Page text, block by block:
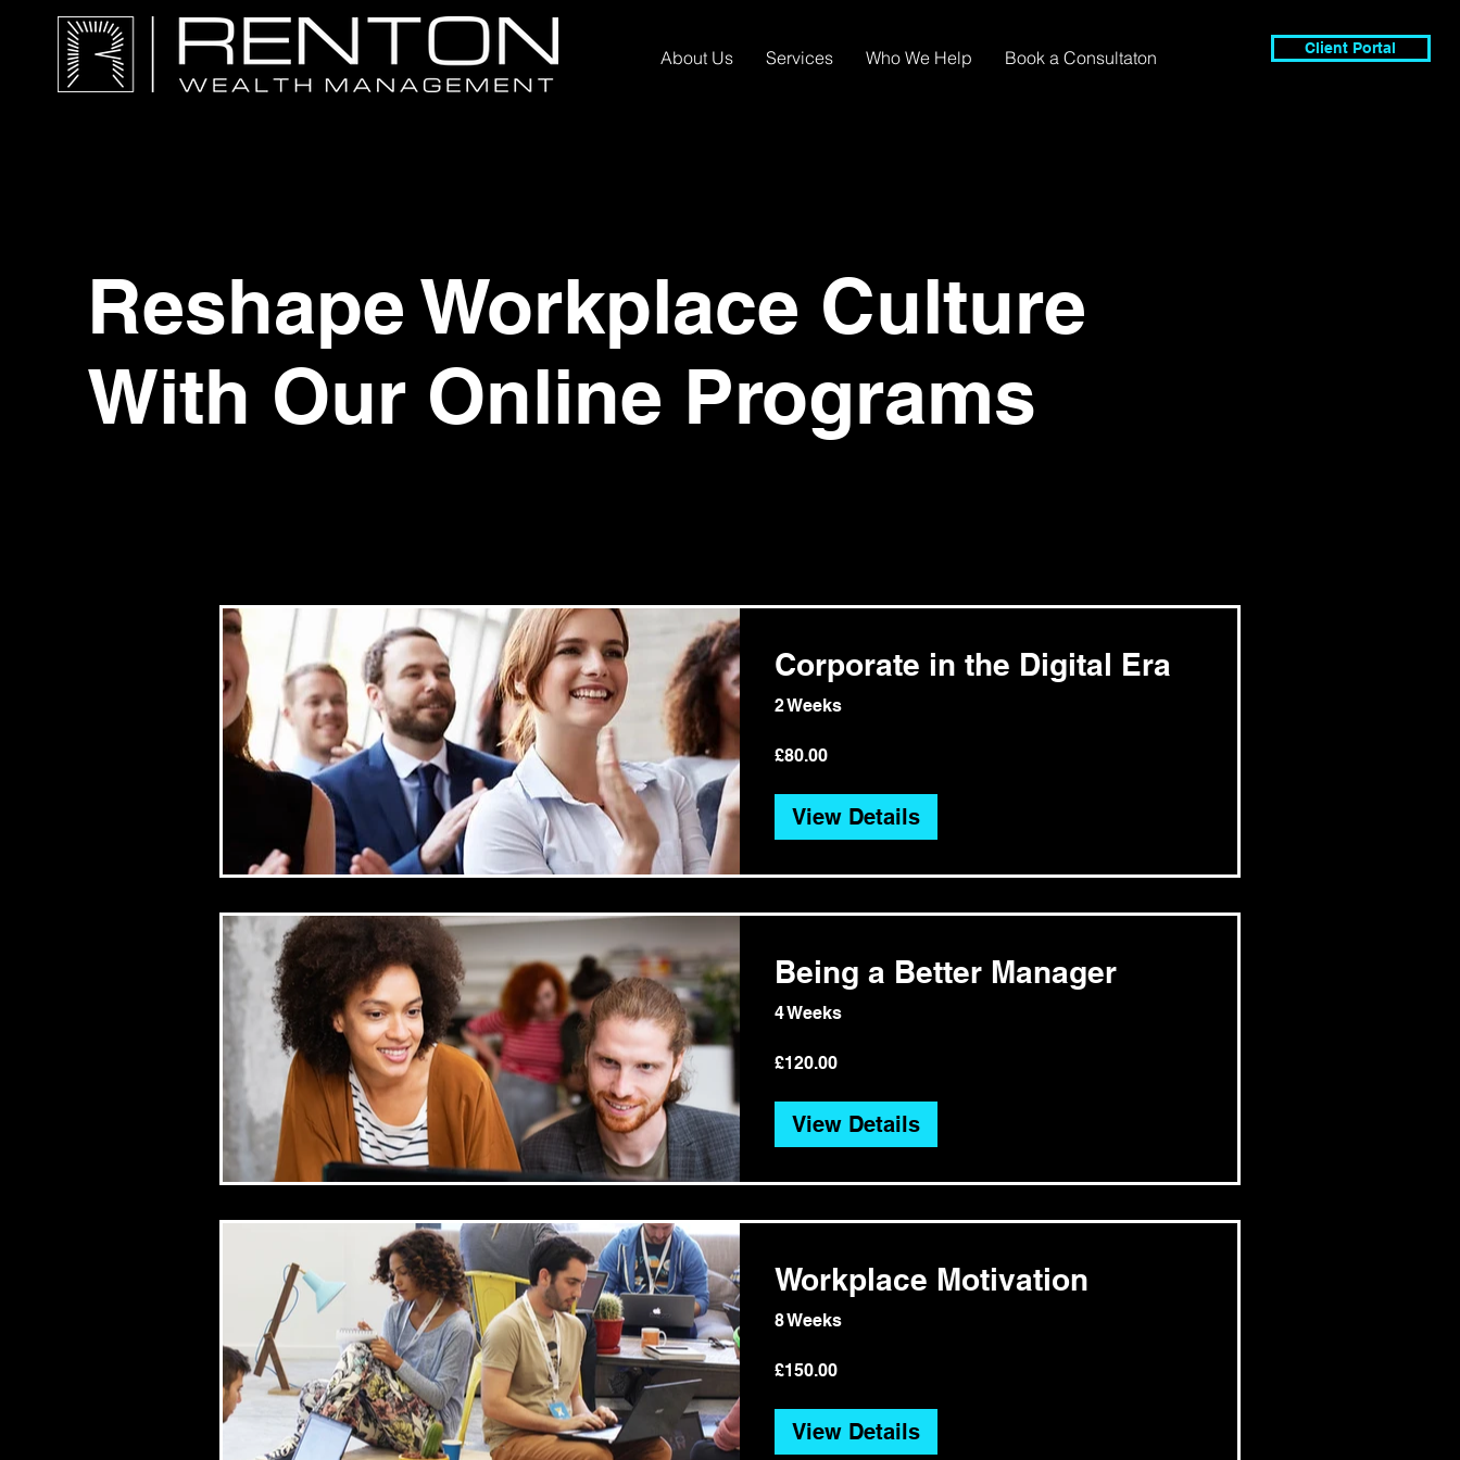
About Us Services Who We Help Book a Consultaton Client Portal
Reshape Workplace Culture
With Our Online Programs
Corporate in the Digital Era
2 Weeks
£80.00
View Details
Being a Better Manager
4 Weeks
£120.00
View Details
Workplace Motivation
8 Weeks
£150.00
View Details